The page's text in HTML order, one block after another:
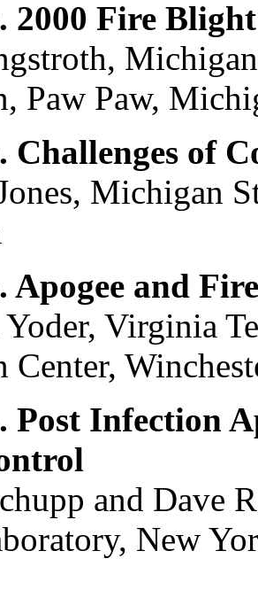
2000 Fire
Paw Paw,
Challenges of
Michigan
Apogee and
Virginia
Center,
Post Infection
and Dave
New